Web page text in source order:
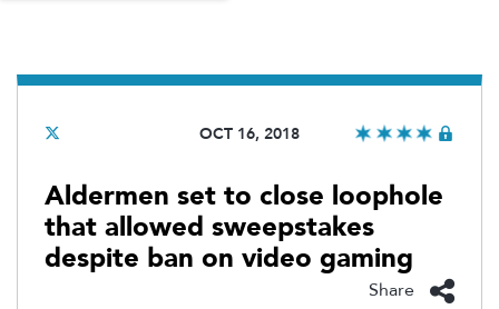
OCT 16, 2018
Aldermen set to close loophole
that allowed sweepstakes
despite ban on video gaming
Share